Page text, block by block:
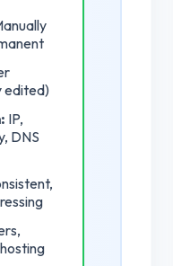
edited)
IP,
DNS